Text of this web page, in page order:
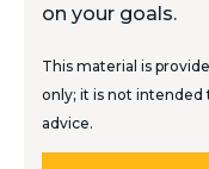
on your goals.
This material is
only; it is not intended
advice.